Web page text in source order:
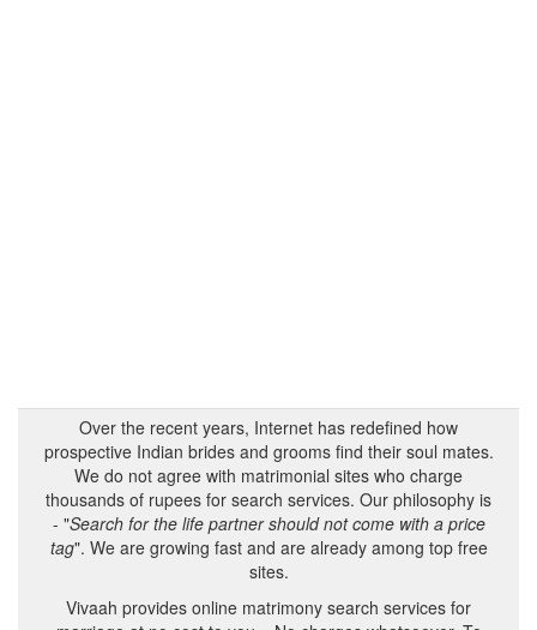
Over the recent years, Internet has redefined how
prospective Indian brides and grooms find their soul mates.
We do not agree with matrimonial sites who charge
thousands of rupees for search services. Our philosophy is
- "Search for the life partner should not come with a price
tag". We are growing fast and are already among top free
sites.
Vivaah provides online matrimony search services for